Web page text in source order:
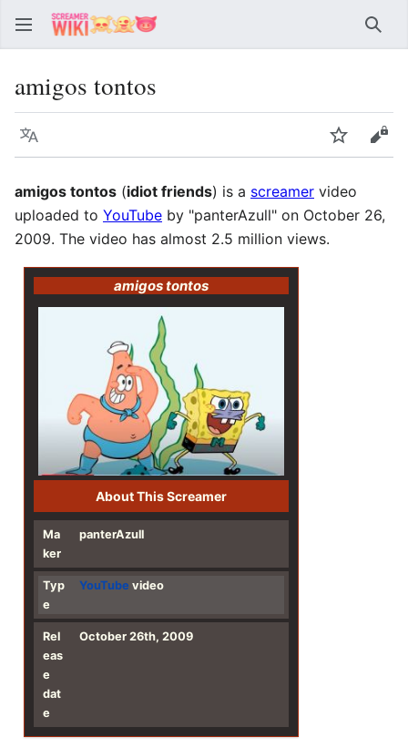
amigos tontos
Language Watch
amigos tontos (idiot friends) is a screamer video
uploaded to YouTube by "panterAzull" on October 26,
2009. The video has almost 2.5 million views.
amigos tontos
About This Screamer
Ma
ker
panterAzull
Typ
e
YouTube video
Rel
eas
e
dat
e
October 26th, 2009